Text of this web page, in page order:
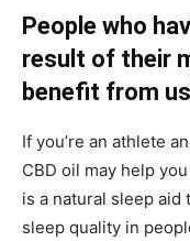
People who
result of their
benefit from
If you’re an athlete
CBD oil may help
is a natural sleep aid
sleep quality in